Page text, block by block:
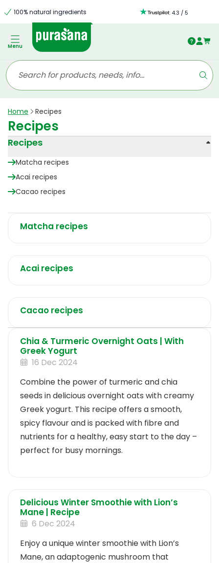
100% natural ingredients : 4.3 /5
Menu
Home Recipes
Recipes
Recipes
Matcha recipes
Acai recipes
Cacao recipes
Matcha recipes
Acai recipes
Cacao recipes
Chia & Turmeric Overnight Oats | With
Greek Yogurt
16 Dec 2024
Combine the power of turmeric and chia
seeds in delicious overnight oats with creamy
Greek yogurt. This recipe offers a smooth,
spicy flavour and is packed with fibre and
nutrients for a healthy, easy start to the day –
perfect for busy mornings.
Delicious Winter Smoothie with Lion’s
Mane | Recipe
6 Dec 2024
Enjoy a unique winter smoothie with Lion’s
Mane, an adaptogenic mushroom that